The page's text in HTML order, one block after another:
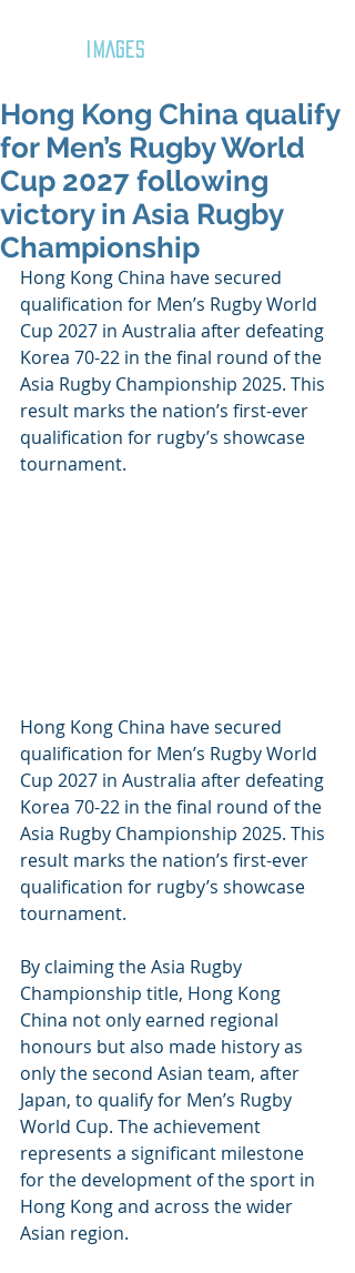
IMAGES
Hong Kong China qualify
for Men’s Rugby World
Cup 2027 following
victory in Asia Rugby
Championship
Hong Kong China have secured
qualification for Men’s Rugby World
Cup 2027 in Australia after defeating
Korea 70-22 in the final round of the
Asia Rugby Championship 2025. This
result marks the nation’s first-ever
qualification for rugby’s showcase
tournament.
Hong Kong China have secured
qualification for Men’s Rugby World
Cup 2027 in Australia after defeating
Korea 70-22 in the final round of the
Asia Rugby Championship 2025. This
result marks the nation’s first-ever
qualification for rugby’s showcase
tournament.
By claiming the Asia Rugby
Championship title, Hong Kong
China not only earned regional
honours but also made history as
only the second Asian team, after
Japan, to qualify for Men’s Rugby
World Cup. The achievement
represents a significant milestone
for the development of the sport in
Hong Kong and across the wider
Asian region.